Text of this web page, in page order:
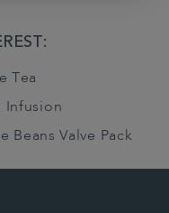
Tea
Infusion
Beans Valve Pack